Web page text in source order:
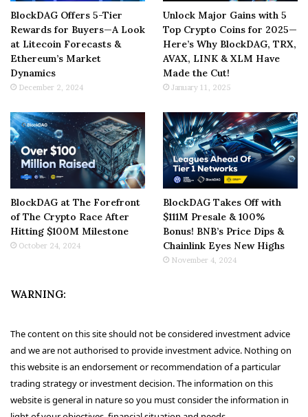
BlockDAG Offers 5-Tier
Rewards for Buyers—A Look
at Litecoin Forecasts &
Ethereum’s Market
Dynamics
December 2, 2024
Unlock Major Gains with 5
Top Crypto Coins for 2025—
Here’s Why BlockDAG, TRX,
AVAX, LINK & XLM Have
Made the Cut!
January 11, 2025
BlockDAG at The Forefront
of The Crypto Race After
Hitting $100M Milestone
October 24, 2024
BlockDAG Takes Off with
$111M Presale & 100%
Bonus! BNB’s Price Dips &
Chainlink Eyes New Highs
November 4, 2024
WARNING:
The content on this site should not be considered investment advice
and we are not authorised to provide investment advice. Nothing on
this website is an endorsement or recommendation of a particular
trading strategy or investment decision. The information on this
website is general in nature so you must consider the information in